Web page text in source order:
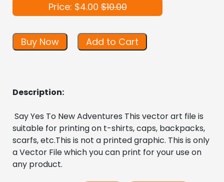
Price: $4.00$10.00
Buy Now Add to Cart
Description:
Say Yes To New Adventures This vector art file is
suitable for printing on t-shirts, caps, backpacks,
scarfs, etc.This is not a printed graphic. This is only
a Vector File which you can print for your use on
any product.